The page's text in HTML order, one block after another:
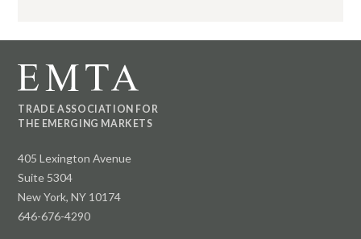
TRADE ASSOCIATION FOR
THE EMERGING MARKETS
405 Lexington Avenue
Suite 5304
New York, NY 10174
646-676-4290